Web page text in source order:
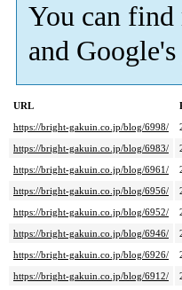
You can
and Google's
URL
https://bright-gakuin.co.jp/blog/6998/
https://bright-gakuin.co.jp/blog/6983/
https://bright-gakuin.co.jp/blog/6961/
https://bright-gakuin.co.jp/blog/6956/
https://bright-gakuin.co.jp/blog/6952/
https://bright-gakuin.co.jp/blog/6946/
https://bright-gakuin.co.jp/blog/6926/
https://bright-gakuin.co.jp/blog/6912/